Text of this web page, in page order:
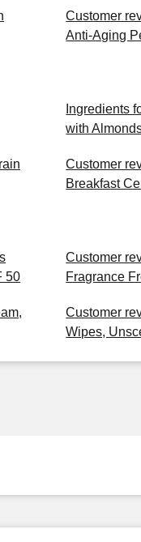
Customer
Anti-Aging
Ingredients
with
Customer
Breakfast
50
Customer
Fragrance
Customer
Wipes,